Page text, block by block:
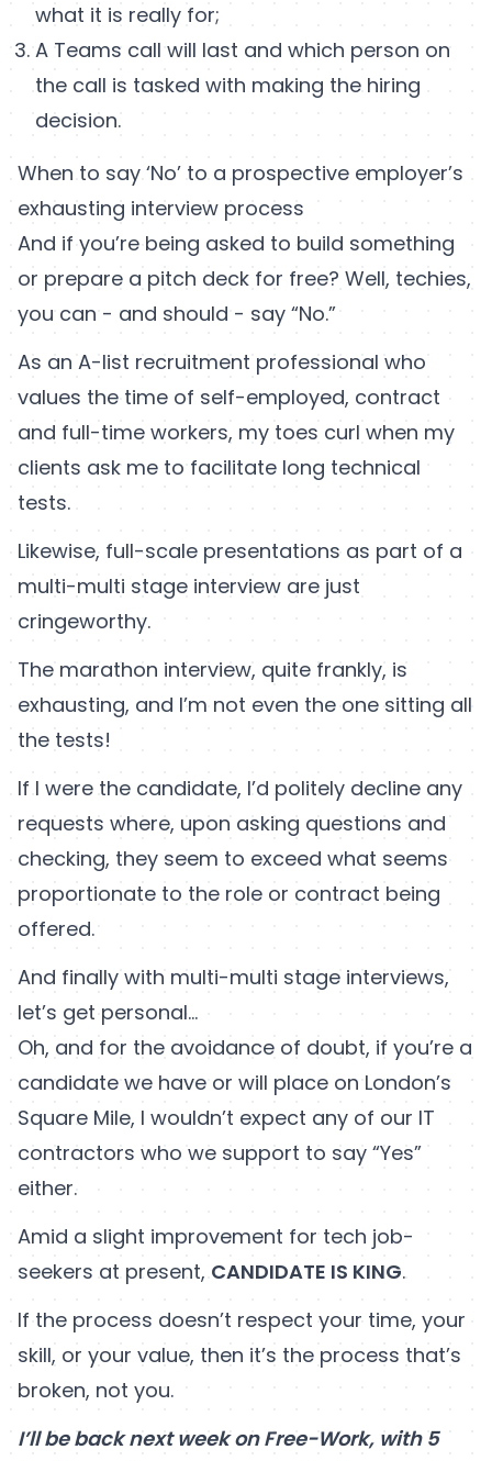
what it is really for;
A Teams call will last and which person on
the call is tasked with making the hiring
decision.
When to say ‘No’ to a prospective employer’s
exhausting interview process
And if you’re being asked to build something
or prepare a pitch deck for free? Well, techies,
you can - and should - say “No.”
As an A-list recruitment professional who
values the time of self-employed, contract
and full-time workers, my toes curl when my
clients ask me to facilitate long technical
tests.
Likewise, full-scale presentations as part of a
multi-multi stage interview are just
cringeworthy.
The marathon interview, quite frankly, is
exhausting, and I’m not even the one sitting all
the tests!
If I were the candidate, I’d politely decline any
requests where, upon asking questions and
checking, they seem to exceed what seems
proportionate to the role or contract being
offered.
And finally with multi-multi stage interviews,
let’s get personal…
Oh, and for the avoidance of doubt, if you’re a
candidate we have or will place on London’s
Square Mile, I wouldn’t expect any of our IT
contractors who we support to say “Yes”
either.
Amid a slight improvement for tech job-
seekers at present, CANDIDATE IS KING.
If the process doesn’t respect your time, your
skill, or your value, then it’s the process that’s
broken, not you.
I’ll be back next week on Free-Work, with 5